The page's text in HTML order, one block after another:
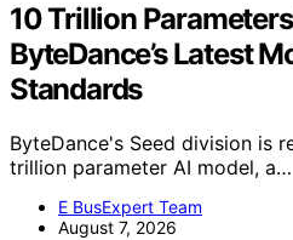
10 Trillion
ByteDance’s Latest
Standards
ByteDance's Seed division is
trillion parameter AI model, a…
E BusExpert Team
August 7, 2026